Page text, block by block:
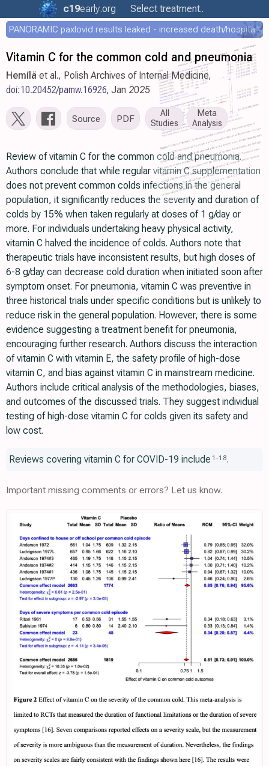
c19early.org Select treatment..
PANORAMIC paxlovid results leaked - increased death/hospitalization - OR 1.18 [0.55-2.62]
Vitamin C for the common cold and pneumonia
Hemilä et al., Polish Archives of Internal Medicine,
doi:10.20452/pamw.16926, Jan 2025
Source PDF
All
Studies
Meta
Analysis
Review of vitamin C for the common cold and pneumonia.
Authors conclude that while regular vitamin C supplementation
does not prevent common colds infections in the general
population, it significantly reduces the severity and duration of
colds by 15% when taken regularly at doses of 1 g/day or
more. For individuals undertaking heavy physical activity,
vitamin C halved the incidence of colds. Authors note that
therapeutic trials have inconsistent results, but high doses of
6-8 g/day can decrease cold duration when initiated soon after
symptom onset. For pneumonia, vitamin C was preventive in
three historical trials under specific conditions but is unlikely to
reduce risk in the general population. However, there is some
evidence suggesting a treatment benefit for pneumonia,
encouraging further research. Authors discuss the interaction
of vitamin C with vitamin E, the safety profile of high-dose
vitamin C, and bias against vitamin C in mainstream medicine.
Authors include critical analysis of the methodologies, biases,
and outcomes of the discussed trials. They suggest individual
testing of high-dose vitamin C for colds given its safety and
low cost.
Reviews covering vitamin C for COVID-19 include 1 -18.
Important missing comments or errors? Let us know.